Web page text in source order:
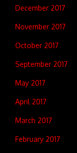
December 2017
November 2017
October 2017
September 2017
May 2017
April 2017
March 2017
February 2017